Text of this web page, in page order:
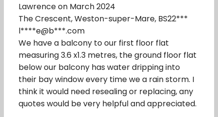
Lawrence on March 2024
The Crescent, Weston-super-Mare, BS22***
l****e@b***.com
We have a balcony to our first floor flat
measuring 3.6 x1.3 metres, the ground floor flat
below our balcony has water dripping into
their bay window every time we a rain storm. I
think it would need resealing or replacing, any
quotes would be very helpful and appreciated.